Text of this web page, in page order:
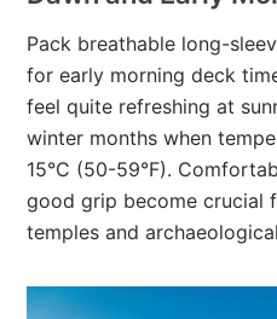
Pack breathable long-
for early morning deck
feel quite refreshing at
winter months when
15°C (50-59°F).
good grip become crucial
temples and